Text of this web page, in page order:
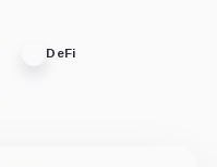
DeFi